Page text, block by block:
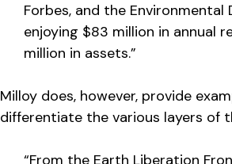
Forbes, and the Environmental
enjoying $83 million in annual
million in assets.”
Milloy does, however, provide
differentiate the various layers of